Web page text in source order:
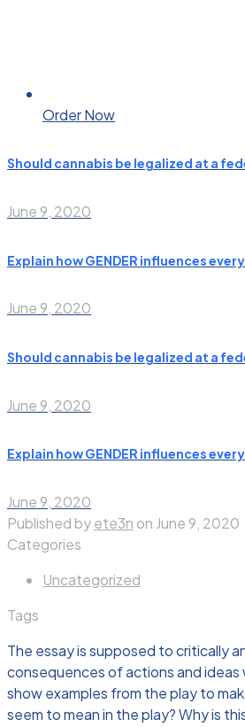
Order Now
Should cannabis be legalized at a
June 9, 2020
Explain how GENDER influences
June 9, 2020
Should cannabis be legalized at a
June 9, 2020
Explain how GENDER influences
June 9, 2020
Published byete3n on June 9, 2020
Categories
Uncategorized
Tags
The essay is supposed to critically
consequences of actions and
show examples from the play to
seem to mean in the play? Why is